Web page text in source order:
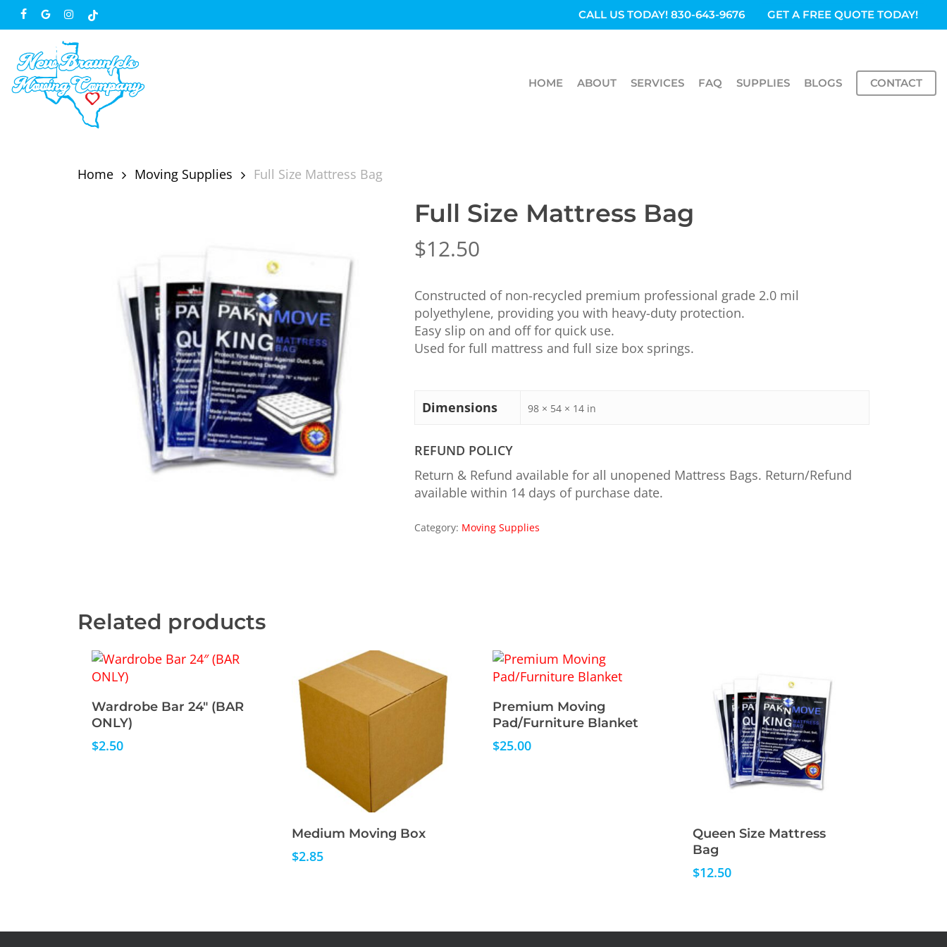
Skip
to
content
facebookgoogle-instagram
tiktok CALL US TODAY! 830-643-9676 GET A FREE QUOTE TODAY!
HOME ABOUT SERVICES FAQ SUPPLIES BLOGS CONTACT
Home Moving Supplies Full Size Mattress Bag
Full Size Mattress Bag
$12.50
Constructed of non-recycled premium professional grade 2.0 mil
polyethylene, providing you with heavy-duty protection.
Easy slip on and off for quick use.
Used for full mattress and full size box springs.
Dimensions 98 × 54 × 14 in
REFUND POLICY
Return & Refund available for all unopened Mattress Bags. Return/Refund
available within 14 days of purchase date.
Category: Moving Supplies
Related products
Read More
Wardrobe Bar 24″ (BAR
ONLY)
$2.50
Read More
Medium Moving Box
$2.85
Read More
Premium Moving
Pad/Furniture Blanket
$25.00
Read More
Queen Size Mattress
Bag
$12.50